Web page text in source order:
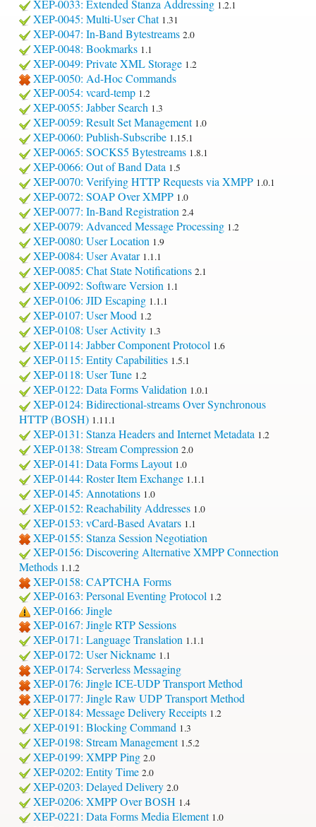
XEP-0033: Extended Stanza Addressing 1.2.1
XEP-0045: Multi-User Chat 1.31
XEP-0047: In-Band Bytestreams 2.0
XEP-0048: Bookmarks 1.1
XEP-0049: Private XML Storage 1.2
XEP-0050: Ad-Hoc Commands
XEP-0054: vcard-temp 1.2
XEP-0055: Jabber Search 1.3
XEP-0059: Result Set Management 1.0
XEP-0060: Publish-Subscribe 1.15.1
XEP-0065: SOCKS5 Bytestreams 1.8.1
XEP-0066: Out of Band Data 1.5
XEP-0070: Verifying HTTP Requests via XMPP 1.0.1
XEP-0072: SOAP Over XMPP 1.0
XEP-0077: In-Band Registration 2.4
XEP-0079: Advanced Message Processing 1.2
XEP-0080: User Location 1.9
XEP-0084: User Avatar 1.1.1
XEP-0085: Chat State Notifications 2.1
XEP-0092: Software Version 1.1
XEP-0106: JID Escaping 1.1.1
XEP-0107: User Mood 1.2
XEP-0108: User Activity 1.3
XEP-0114: Jabber Component Protocol 1.6
XEP-0115: Entity Capabilities 1.5.1
XEP-0118: User Tune 1.2
XEP-0122: Data Forms Validation 1.0.1
XEP-0124: Bidirectional-streams Over Synchronous
HTTP (BOSH) 1.11.1
XEP-0131: Stanza Headers and Internet Metadata 1.2
XEP-0138: Stream Compression 2.0
XEP-0141: Data Forms Layout 1.0
XEP-0144: Roster Item Exchange 1.1.1
XEP-0145: Annotations 1.0
XEP-0152: Reachability Addresses 1.0
XEP-0153: vCard-Based Avatars 1.1
XEP-0155: Stanza Session Negotiation
XEP-0156: Discovering Alternative XMPP Connection
Methods 1.1.2
XEP-0158: CAPTCHA Forms
XEP-0163: Personal Eventing Protocol 1.2
XEP-0166: Jingle
XEP-0167: Jingle RTP Sessions
XEP-0171: Language Translation 1.1.1
XEP-0172: User Nickname 1.1
XEP-0174: Serverless Messaging
XEP-0176: Jingle ICE-UDP Transport Method
XEP-0177: Jingle Raw UDP Transport Method
XEP-0184: Message Delivery Receipts 1.2
XEP-0191: Blocking Command 1.3
XEP-0198: Stream Management 1.5.2
XEP-0199: XMPP Ping 2.0
XEP-0202: Entity Time 2.0
XEP-0203: Delayed Delivery 2.0
XEP-0206: XMPP Over BOSH 1.4
XEP-0221: Data Forms Media Element 1.0